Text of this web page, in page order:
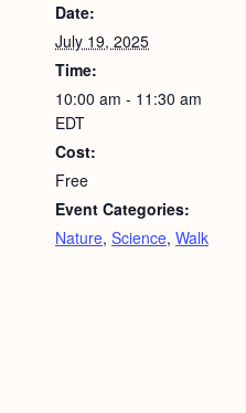
Date:
July 19, 2025
Time:
10:00 am - 11:30 am
EDT
Cost:
Free
Event Categories:
Nature, Science, Walk